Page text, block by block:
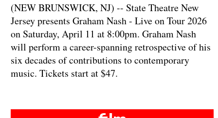
(NEW BRUNSWICK, NJ) -- State Theatre New
Jersey presents Graham Nash - Live on Tour 2026
on Saturday, April 11 at 8:00pm. Graham Nash
will perform a career-spanning retrospective of his
six decades of contributions to contemporary
music. Tickets start at $47.